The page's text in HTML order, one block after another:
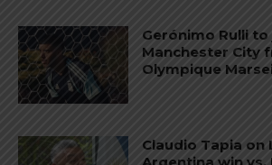
Gerónimo Rulli to
Manchester City
Olympique
Claudio Tapia on